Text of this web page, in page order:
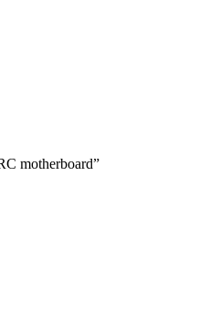
motherboard”